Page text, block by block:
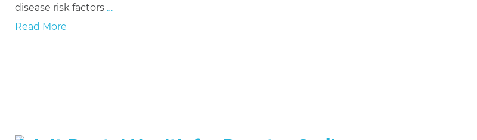
disease risk factors …
Read More